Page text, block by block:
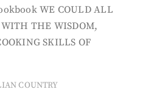
WE COULD ALL
THE WISDOM,
SKILLS OF
COUNTRY